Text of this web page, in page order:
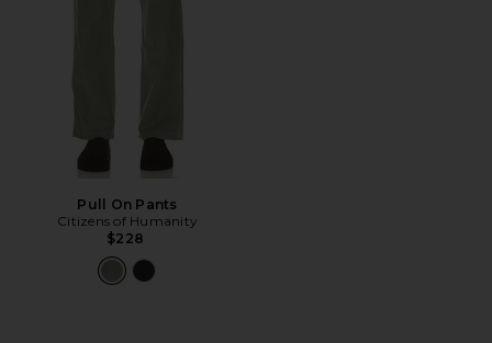
Pull On Pants
Citizens of Humanity
$228